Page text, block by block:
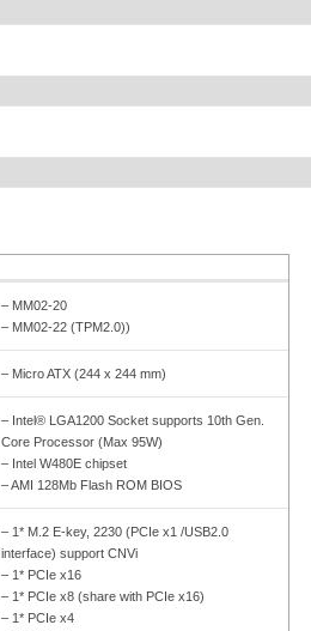
– MM02-20
– MM02-22 (TPM2.0))
– Micro ATX (244 x 244 mm)
– Intel® LGA1200 Socket supports 10th Gen.
Core Processor (Max 95W)
– Intel W480E chipset
– AMI 128Mb Flash ROM BIOS
– 1* M.2 E-key, 2230 (PCIe x1 /USB2.0
interface) support CNVi
– 1* PCIe x16
– 1* PCIe x8 (share with PCIe x16)
– 1* PCIe x4